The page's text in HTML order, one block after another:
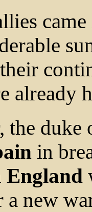
already
the
in
England
a new